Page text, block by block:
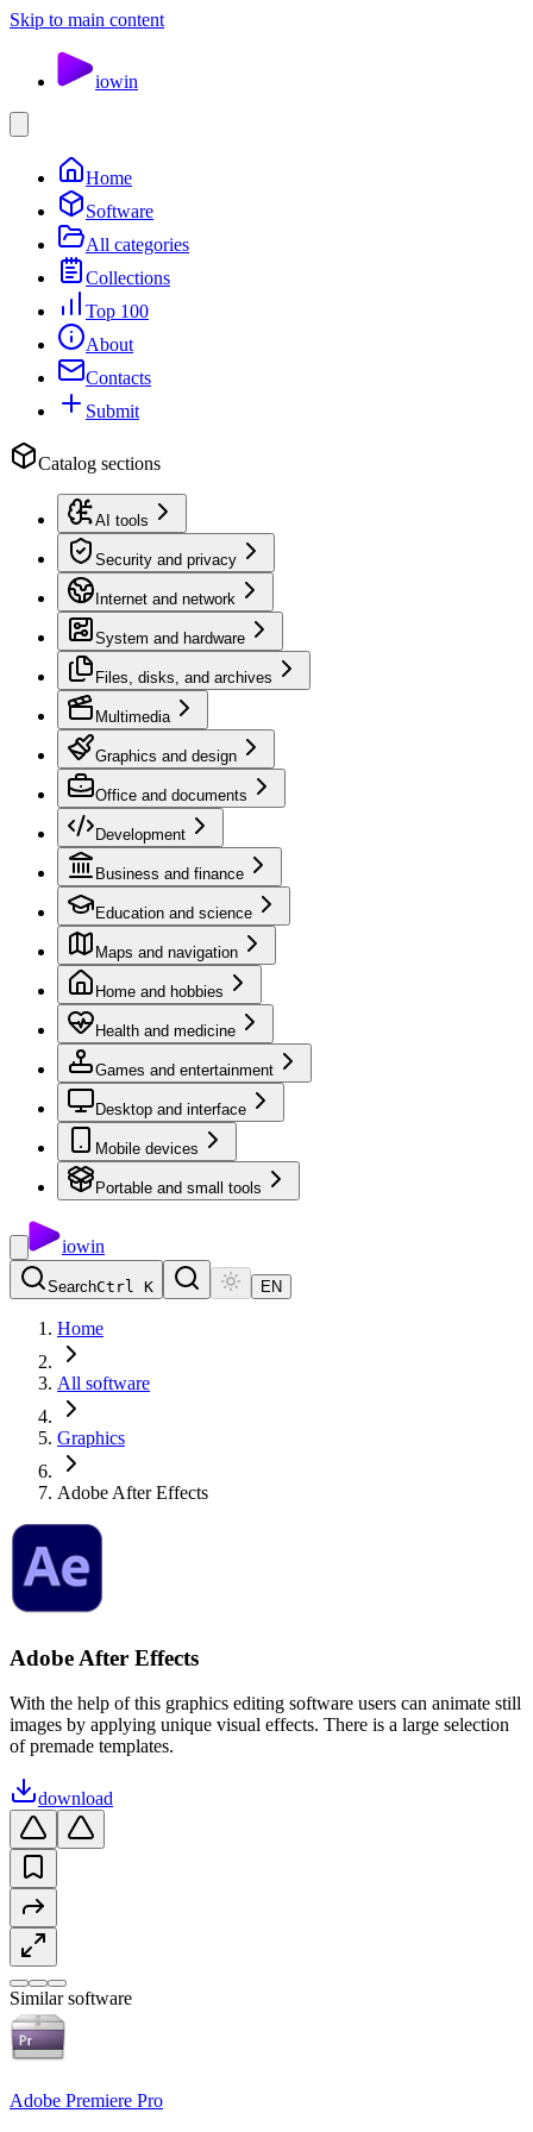
Skip to main content
iowin
Home
Software
All categories
Collections
Top 100
About
Contacts
Submit
Catalog sections
AI tools
Security and privacy
Internet and network
System and hardware
Files, disks, and archives
Multimedia
Graphics and design
Office and documents
Development
Business and finance
Education and science
Maps and navigation
Home and hobbies
Health and medicine
Games and entertainment
Desktop and interface
Mobile devices
Portable and small tools
iowin
SearchCtrl K EN
Home
All software
Graphics
Adobe After Effects
Adobe After Effects
With the help of this graphics editing software users can animate still
images by applying unique visual effects. There is a large selection
of premade templates.
download
Similar software
Adobe Premiere Pro